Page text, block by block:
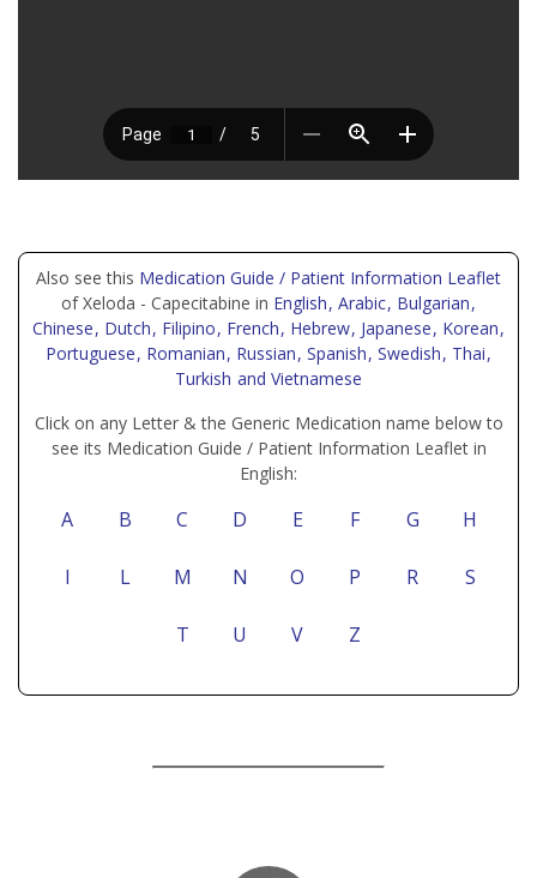
Also see this Medication Guide / Patient Information Leaflet
of Xeloda - Capecitabine in English, Arabic, Bulgarian,
Chinese, Dutch, Filipino, French, Hebrew, Japanese, Korean,
Portuguese, Romanian, Russian, Spanish, Swedish, Thai,
Turkish and Vietnamese
Click on any Letter & the Generic Medication name below to
see its Medication Guide / Patient Information Leaflet in
English:
A B C D E F G H
I L M N O P R S
T U V Z